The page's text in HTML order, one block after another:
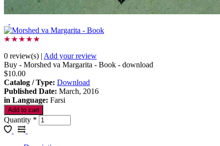
0 review(s) | Add your review
Buy - Morshed va Margarita - Book - download
$10.00
Catalog / Type: Download
Published Date: March, 2016
in Language: Farsi
Quantity *